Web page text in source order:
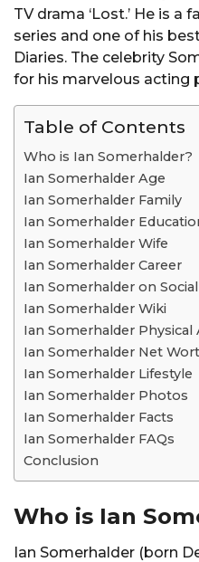
TV drama ‘Lost.’ He is
series and one of his
Diaries. The celebrity
for his marvelous acting
Table of Contents
Who is Ian Somerhalder?
Ian Somerhalder Age
Ian Somerhalder Family
Ian Somerhalder
Ian Somerhalder Wife
Ian Somerhalder Career
Ian Somerhalder on
Ian Somerhalder Wiki
Ian Somerhalder Physical
Ian Somerhalder Net
Ian Somerhalder Lifestyle
Ian Somerhalder Photos
Ian Somerhalder Facts
Ian Somerhalder FAQs
Conclusion
Who is Ian
Ian Somerhalder (born